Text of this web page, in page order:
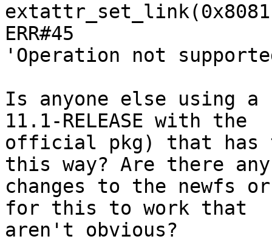
ERR#45
'Operation not
Is anyone else using a
11.1-RELEASE with the
official pkg) that has
this way? Are there
changes to the newfs
for this to work that
aren't obvious?